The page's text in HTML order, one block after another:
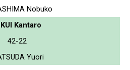
Nobuko
Kantaro
42-22
Yuori